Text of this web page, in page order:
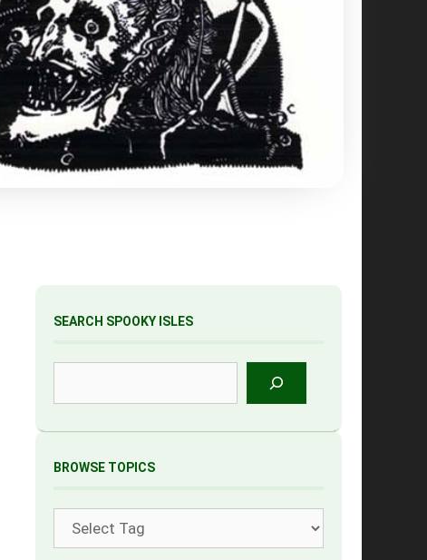
SEARCH SPOOKY ISLES
BROWSE TOPICS